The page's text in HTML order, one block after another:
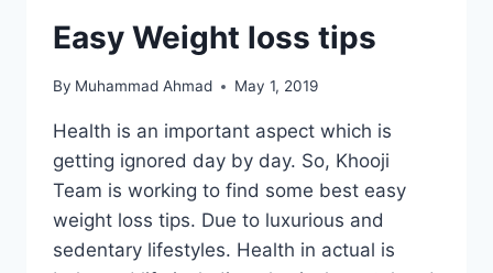
Easy Weight loss tips
By Muhammad Ahmad May 1, 2019
Health is an important aspect which is
getting ignored day by day. So, Khooji
Team is working to find some best easy
weight loss tips. Due to luxurious and
sedentary lifestyles. Health in actual is